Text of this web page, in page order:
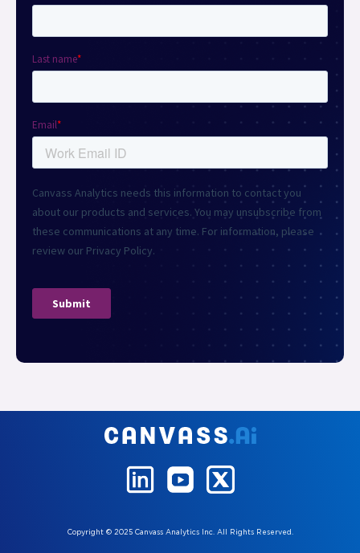
Copyright © 2025 Canvass Analytics Inc. All Rights Reserved.